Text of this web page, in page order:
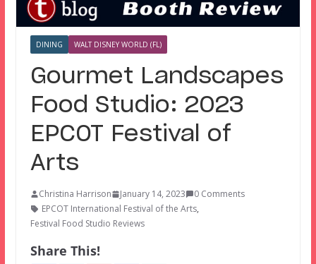
DINING WALT DISNEY WORLD (FL)
Gourmet Landscapes
Food Studio: 2023
EPCOT Festival of
Arts
Christina Harrison January 14, 2023
0 Comments
EPCOT International Festival of the Arts,
Festival Food Studio Reviews
Share This!